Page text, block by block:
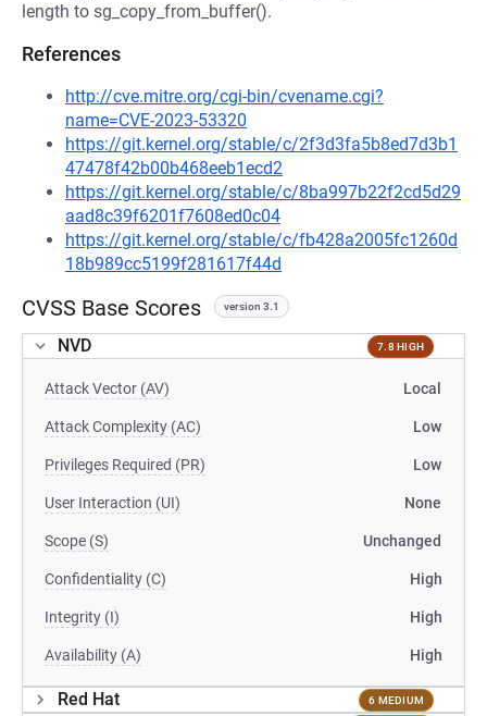
length to sg_copy_from_buffer().
References
http://cve.mitre.org/cgi-bin/cvename.cgi?
name=CVE-2023-53320
https://git.kernel.org/stable/c/2f3d3fa5b8ed7d3b1
47478f42b00b468eeb1ecd2
https://git.kernel.org/stable/c/8ba997b22f2cd5d29
aad8c39f6201f7608ed0c04
https://git.kernel.org/stable/c/fb428a2005fc1260d
18b989cc5199f281617f44d
CVSS Base Scores version 3.1
NVD 7.8 HIGH
Attack Vector (AV) Local
Attack Complexity (AC) Low
Privileges Required (PR) Low
User Interaction (UI) None
Scope (S) Unchanged
Confidentiality (C) High
Integrity (I) High
Availability (A) High
Red Hat 6 MEDIUM